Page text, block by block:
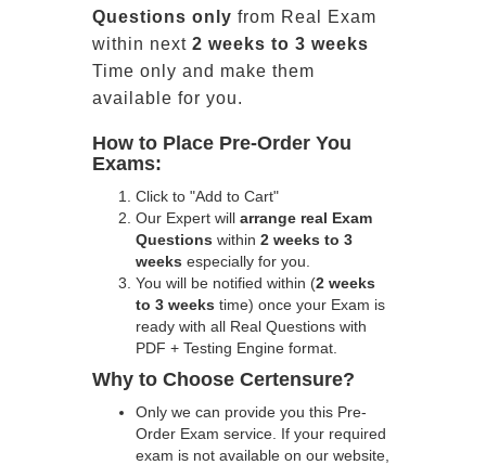
Questions only from Real Exam
within next 2 weeks to 3 weeks
Time only and make them
available for you.
How to Place Pre-Order You
Exams:
Click to "Add to Cart"
Our Expert will arrange real Exam
Questions within 2 weeks to 3
weeks especially for you.
You will be notified within (2 weeks
to 3 weeks time) once your Exam is
ready with all Real Questions with
PDF + Testing Engine format.
Why to Choose Certensure?
Only we can provide you this Pre-
Order Exam service. If your required
exam is not available on our website,